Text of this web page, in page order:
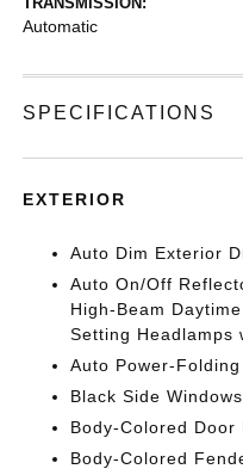
Automatic
SPECIFICATIONS
EXTERIOR
Auto Dim Exterior
Auto On/Off
High-Beam
Setting Headlamps
Auto Power-
Black Side
Body-Colored Door
Body-Colored